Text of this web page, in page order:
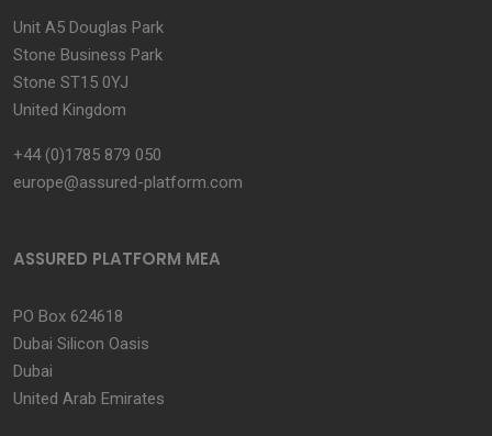
Unit A5 Douglas Park
Stone Business Park
Stone ST15 0YJ
United Kingdom
+44 (0)1785 879 050
europe@assured-platform.com
ASSURED PLATFORM MEA
PO Box 624618
Dubai Silicon Oasis
Dubai
United Arab Emirates